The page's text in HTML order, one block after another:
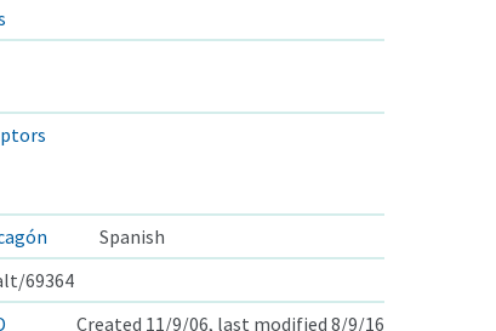
Spanish
69364
Created 11/9/06, last modified 8/9/16